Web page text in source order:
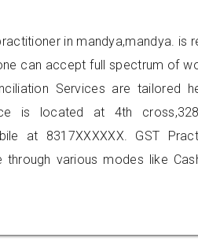
in mandya,mandya. is
can accept full spectrum of
Services are tailored
is located at 4th
at 8317XXXXXX. GST
various modes like